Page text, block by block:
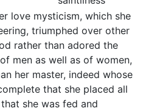
love mysticism, which she
triumphed over other
rather than adored the
men as well as of women,
her master, indeed whose
that she placed all
she was fed and